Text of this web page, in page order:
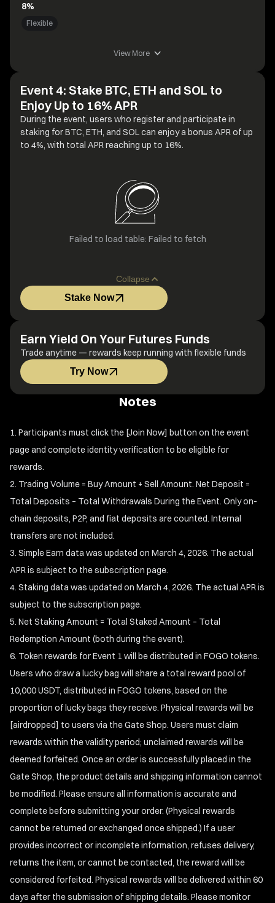
8%
Flexible
View More
Event 4: Stake BTC, ETH and SOL to
Enjoy Up to 16% APR
During the event, users who register and participate in
staking for BTC, ETH, and SOL can enjoy a bonus APR of up
to 4%, with total APR reaching up to 16%.
Failed to load table: Failed to fetch
Collapse
Stake Now
Earn Yield On Your Futures Funds
Trade anytime — rewards keep running with flexible funds
Try Now
Notes
Participants must click the [Join Now] button on the event
page and complete identity verification to be eligible for
rewards.
Trading Volume = Buy Amount + Sell Amount. Net Deposit =
Total Deposits – Total Withdrawals During the Event. Only on-
chain deposits, P2P, and fiat deposits are counted. Internal
transfers are not included.
Simple Earn data was updated on March 4, 2026. The actual
APR is subject to the subscription page.
Staking data was updated on March 4, 2026. The actual APR is
subject to the subscription page.
Net Staking Amount = Total Staked Amount – Total
Redemption Amount (both during the event).
Token rewards for Event 1 will be distributed in FOGO tokens.
Users who draw a lucky bag will share a total reward pool of
10,000 USDT, distributed in FOGO tokens, based on the
proportion of lucky bags they receive. Physical rewards will be
[airdropped] to users via the Gate Shop. Users must claim
rewards within the validity period; unclaimed rewards will be
deemed forfeited. Once an order is successfully placed in the
Gate Shop, the product details and shipping information cannot
be modified. Please ensure all information is accurate and
complete before submitting your order. (Physical rewards
cannot be returned or exchanged once shipped.) If a user
provides incorrect or incomplete information, refuses delivery,
returns the item, or cannot be contacted, the reward will be
considered forfeited. Physical rewards will be delivered within 60
days after the submission of shipping details. Please monitor